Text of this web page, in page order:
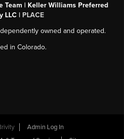
Team | Keller Williams Preferred
LLC | PLACE
owned and operated.
in Colorado.
Admin Log In